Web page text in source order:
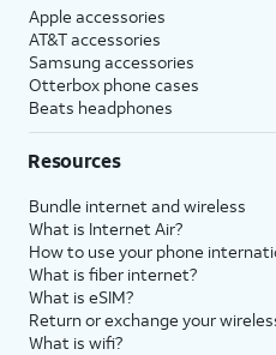
Apple accessories
AT&T accessories
Samsung accessories
Otterbox phone cases
Beats headphones
Resources
Bundle internet and wireless
What is Internet Air?
How to use your phone
What is fiber internet?
What is eSIM?
Return or exchange your
What is wifi?